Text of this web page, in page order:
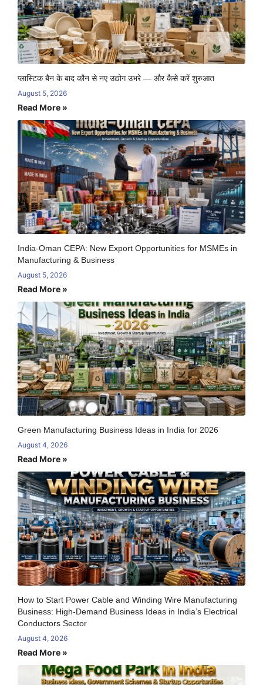
प्लास्टिक बैन के बाद कौन से नए उद्योग उभरे — और कैसे करें शुरुआत
August 5, 2026
Read More »
India-Oman CEPA: New Export Opportunities for MSMEs in
Manufacturing & Business
August 5, 2026
Read More »
Green Manufacturing Business Ideas in India for 2026
August 4, 2026
Read More »
How to Start Power Cable and Winding Wire Manufacturing
Business: High-Demand Business Ideas in India’s Electrical
Conductors Sector
August 4, 2026
Read More »